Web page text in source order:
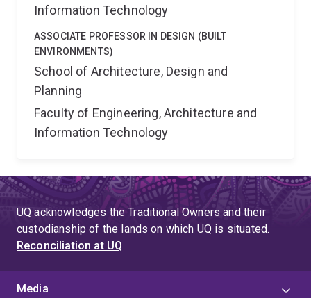
Information Technology
ASSOCIATE PROFESSOR IN DESIGN (BUILT
ENVIRONMENTS)
School of Architecture, Design and
Planning
Faculty of Engineering, Architecture and
Information Technology
UQ acknowledges the Traditional Owners and their
custodianship of the lands on which UQ is situated.
Reconciliation at UQ
Media